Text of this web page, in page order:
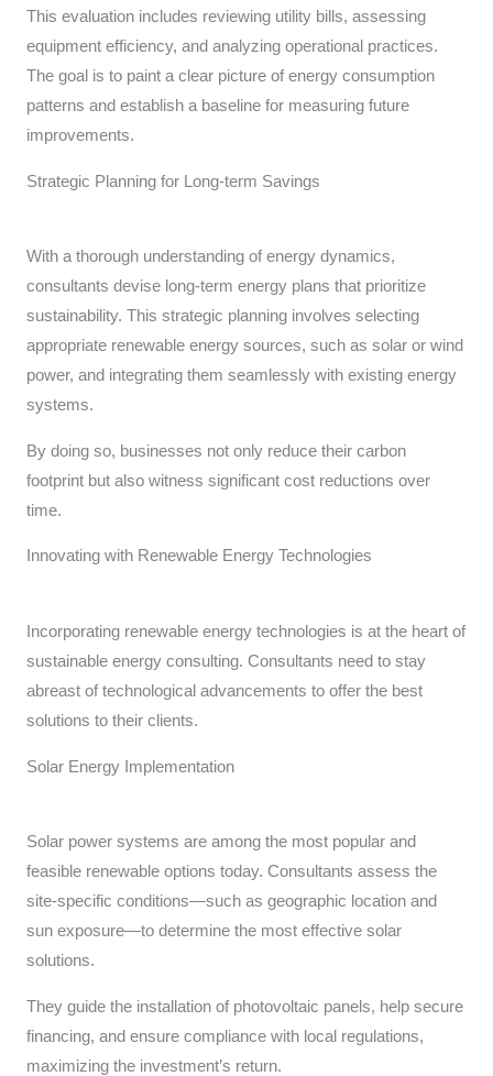
This evaluation includes reviewing utility bills, assessing
equipment efficiency, and analyzing operational practices.
The goal is to paint a clear picture of energy consumption
patterns and establish a baseline for measuring future
improvements.
Strategic Planning for Long-term Savings
With a thorough understanding of energy dynamics,
consultants devise long-term energy plans that prioritize
sustainability. This strategic planning involves selecting
appropriate renewable energy sources, such as solar or wind
power, and integrating them seamlessly with existing energy
systems.
By doing so, businesses not only reduce their carbon
footprint but also witness significant cost reductions over
time.
Innovating with Renewable Energy Technologies
Incorporating renewable energy technologies is at the heart of
sustainable energy consulting. Consultants need to stay
abreast of technological advancements to offer the best
solutions to their clients.
Solar Energy Implementation
Solar power systems are among the most popular and
feasible renewable options today. Consultants assess the
site-specific conditions—such as geographic location and
sun exposure—to determine the most effective solar
solutions.
They guide the installation of photovoltaic panels, help secure
financing, and ensure compliance with local regulations,
maximizing the investment’s return.